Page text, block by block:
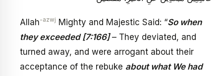
Allah-azwj Mighty and Majestic Said: “So when
they exceeded [7:166]– They deviated, and
turned away, and were arrogant about their
acceptance of the rebuke about what We had